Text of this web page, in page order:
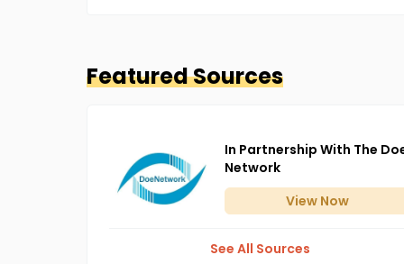
Featured Sources
In Partnership With The
Network
View Now
See All Sources